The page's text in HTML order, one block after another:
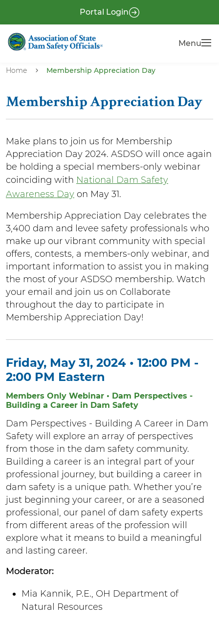
r
e
H
a
r
Portal Login
Menu
Home Membership Appreciation Day
Membership Appreciation Day
Make plans to join us for Membership
Appreciation Day 2024. ASDSO will once again
be holding a special members-only webinar
coinciding with National Dam Safety
Awareness Day on May 31.
Membership Appreciation Day celebrates the
3,400 dam and levee safety professionals who
make up our vibrant community with special
offers, contests, a members-only webinar, and
important information to assist you in making
the most of your ASDSO membership. Watch
your email and join us on Collaborate
throughout the day to participate in
Membership Appreciation Day!
Friday, May 31, 2024 • 12:00 PM -
2:00 PM Eastern
Members Only Webinar • Dam Perspectives -
Building a Career in Dam Safety
Dam Perspectives - Building A Career in Dam
Safety will explore an array of perspectives
from those in the dam safety community.
Building a career is an integral part of your
professional journey, but building a career in
dam safety is a unique path. Whether you’re
just beginning your career, or are a seasoned
professional, our panel of dam safety experts
from different areas of the profession will
explore what it means to build a meaningful
and lasting career.
Moderator:
Mia Kannik, P.E., OH Department of
Natural Resources